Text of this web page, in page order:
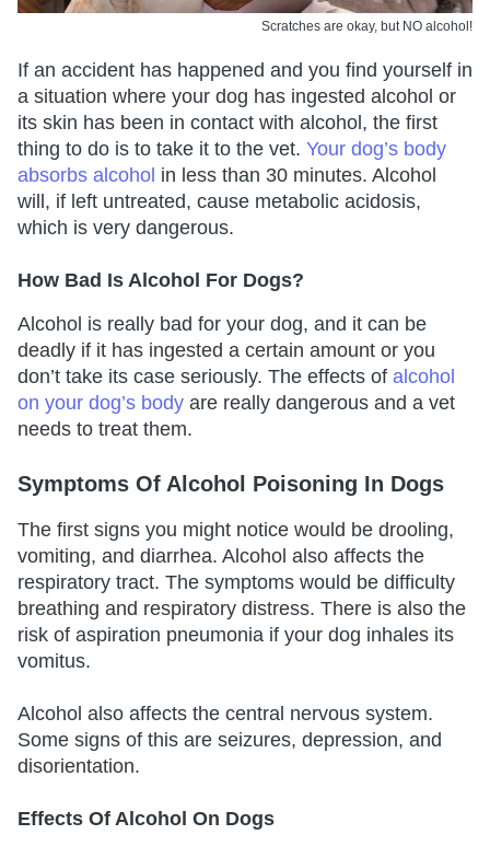
Scratches are okay, but NO alcohol!
If an accident has happened and you find yourself in
a situation where your dog has ingested alcohol or
its skin has been in contact with alcohol, the first
thing to do is to take it to the vet. Your dog’s body
absorbs alcohol in less than 30 minutes. Alcohol
will, if left untreated, cause metabolic acidosis,
which is very dangerous.
How Bad Is Alcohol For Dogs?
Alcohol is really bad for your dog, and it can be
deadly if it has ingested a certain amount or you
don’t take its case seriously. The effects of alcohol
on your dog’s body are really dangerous and a vet
needs to treat them.
Symptoms Of Alcohol Poisoning In Dogs
The first signs you might notice would be drooling,
vomiting, and diarrhea. Alcohol also affects the
respiratory tract. The symptoms would be difficulty
breathing and respiratory distress. There is also the
risk of aspiration pneumonia if your dog inhales its
vomitus.
Alcohol also affects the central nervous system.
Some signs of this are seizures, depression, and
disorientation.
Effects Of Alcohol On Dogs